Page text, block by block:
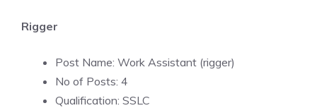
Rigger
Post Name: Work Assistant (rigger)
No of Posts: 4
Qualification: SSLC